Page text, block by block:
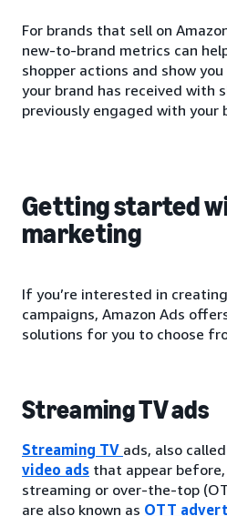
For brands that sell on
new-to-brand metrics can
shopper actions and show
your brand has received with
previously engaged with your
Getting started
marketing
If you’re interested in
campaigns, Amazon Ads
solutions for you to choose
Streaming TV ads
Streaming TV ads, also called
video ads that appear
streaming or over-the-top
are also known as OTT